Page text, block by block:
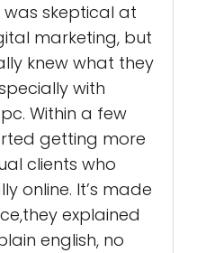
was skeptical at
marketing, but
knew what they
with
Within a few
getting more
clients who
online. It’s made
explained
english, no